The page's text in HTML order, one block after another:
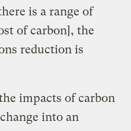
is a range of
of carbon], the
reduction is
impacts of carbon
into an